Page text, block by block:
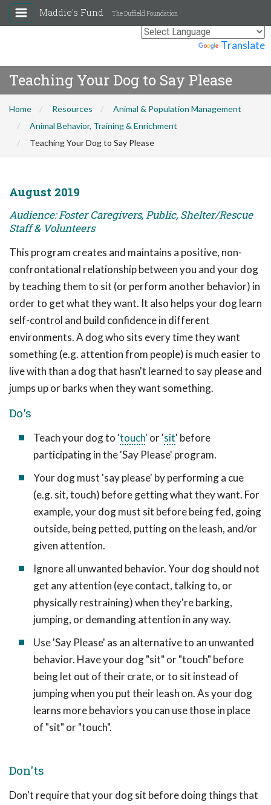
Translate
Maddie's Fund The Duffield Foundation
Teaching Your Dog to Say Please
Home Resources
Animal & Population Management
Animal Behavior, Training & Enrichment
Teaching Your Dog to Say Please
August 2019
Audience: Foster Caregivers, Public, Shelter/Rescue
Staff & Volunteers
This program creates and maintains a positive, non-
confrontational relationship between you and your dog
by teaching them to sit (or perform another behavior) in
order to get what they want. It also helps your dog learn
self-control and build confidence in different
environments. A dog who sits every time they want
something (e.g. attention from people) is much easier to
live with than a dog that hasn't learned to say please and
jumps up or barks when they want something.
Do's
Teach your dog to 'touch' or 'sit' before
participating in the 'Say Please' program.
Your dog must 'say please' by performing a cue
(e.g. sit, touch) before getting what they want. For
example, your dog must sit before being fed, going
outside, being petted, putting on the leash, and/or
given attention.
Ignore all unwanted behavior. Your dog should not
get any attention (eye contact, talking to, or
physically restraining) when they're barking,
jumping, or demanding attention in any way.
Use 'Say Please' as an alternative to an unwanted
behavior. Have your dog "sit" or "touch" before
being let out of their crate, or to sit instead of
jumping when you put their leash on. As your dog
learns more behaviors you can use those in place
of "sit" or "touch".
Don'ts
Don't require that your dog sit before doing things that